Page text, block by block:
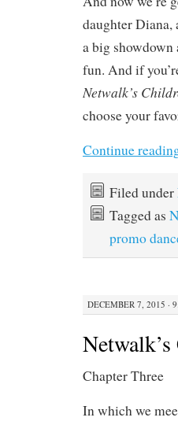
daughter Diana,
a big
fun. And if
Netwalk’s
choose your
Continue
Filed under
Tagged as
promo
DECEMBER 7, 2015 ·
Chapter Three
In which we